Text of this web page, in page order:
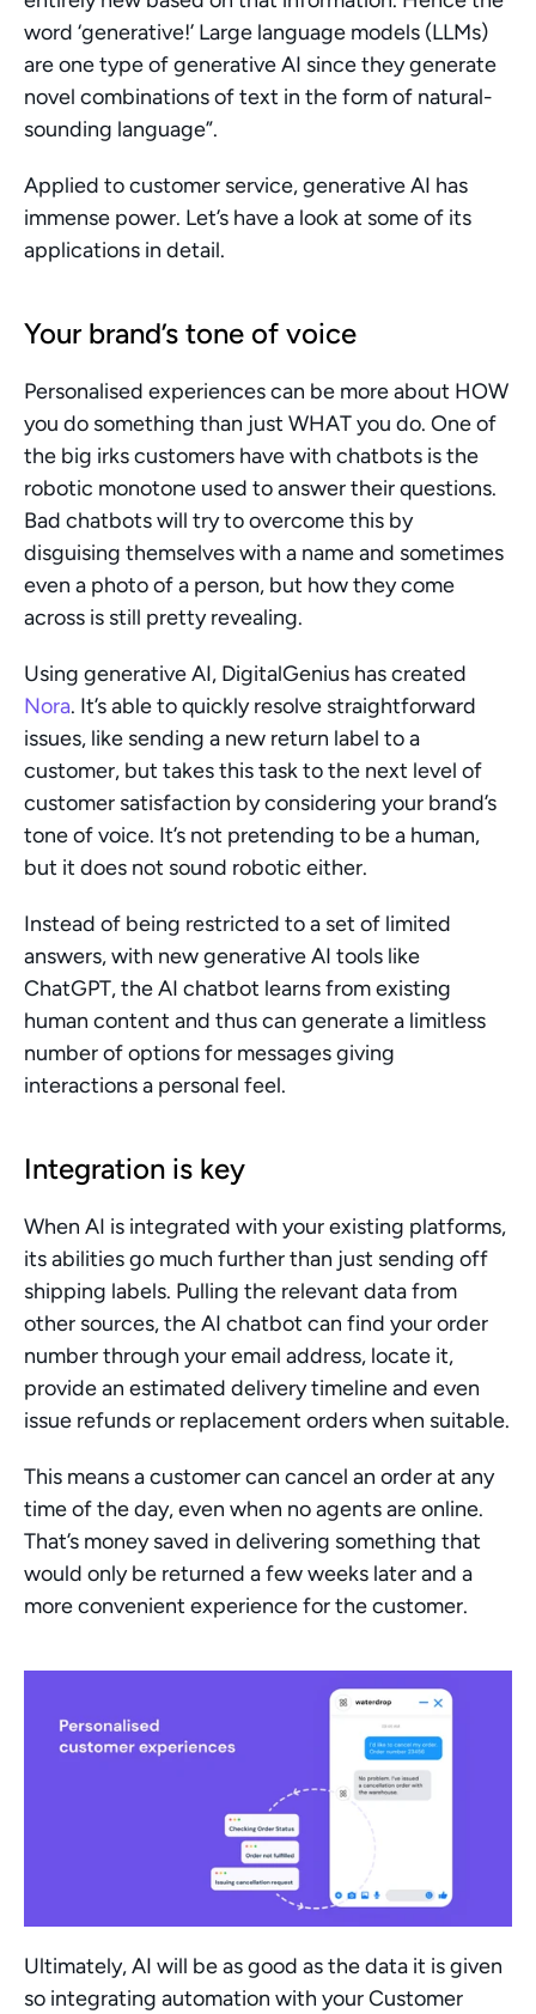
word ‘generative!’ Large language models (LLMs)
are one type of generative AI since they generate
novel combinations of text in the form of natural-
sounding language”.
Applied to customer service, generative AI has
immense power. Let’s have a look at some of its
applications in detail.
Your brand’s tone of voice
Personalised experiences can be more about HOW
you do something than just WHAT you do. One of
the big irks customers have with chatbots is the
robotic monotone used to answer their questions.
Bad chatbots will try to overcome this by
disguising themselves with a name and sometimes
even a photo of a person, but how they come
across is still pretty revealing.
Nora. It’s able to quickly resolve straightforward
issues, like sending a new return label to a
customer, but takes this task to the next level of
customer satisfaction by considering your brand’s
tone of voice. It’s not pretending to be a human,
but it does not sound robotic either.
Instead of being restricted to a set of limited
answers, with new generative AI tools like
ChatGPT, the AI chatbot learns from existing
human content and thus can generate a limitless
number of options for messages giving
interactions a personal feel.
Integration is key
When AI is integrated with your existing platforms,
its abilities go much further than just sending off
shipping labels. Pulling the relevant data from
other sources, the AI chatbot can find your order
number through your email address, locate it,
provide an estimated delivery timeline and even
issue refunds or replacement orders when suitable.
This means a customer can cancel an order at any
time of the day, even when no agents are online.
That’s money saved in delivering something that
would only be returned a few weeks later and a
more convenient experience for the customer.
Ultimately, AI will be as good as the data it is given
so integrating automation with your Customer